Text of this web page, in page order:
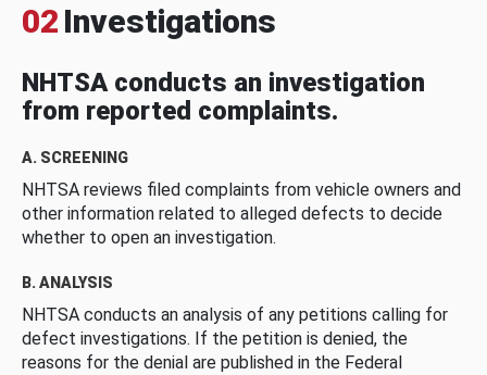
02 Investigations
NHTSA conducts an investigation
from reported complaints.
A. SCREENING
NHTSA reviews filed complaints from vehicle owners and
other information related to alleged defects to decide
whether to open an investigation.
B. ANALYSIS
NHTSA conducts an analysis of any petitions calling for
defect investigations. If the petition is denied, the
reasons for the denial are published in the Federal